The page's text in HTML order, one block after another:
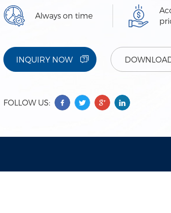
Always on time
INQUIRY NOW
FOLLOW US: